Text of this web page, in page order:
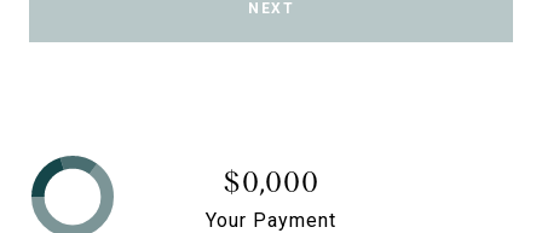
NEXT
$0,000
Your Payment